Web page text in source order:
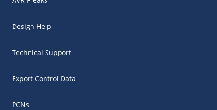
Design Help
Technical Support
Export Control Data
PCNs